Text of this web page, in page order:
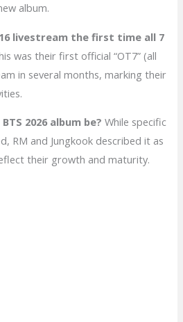
album.
livestream the first time all 7
was their first official “OT7” (all
in several months, marking their
2026 album be? While specific
RM and Jungkook described it as
their growth and maturity.